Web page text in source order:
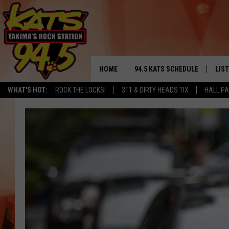
WHAT'S HOT: ROCK THE LOCKS! 311 & DIRTY HEADS TIX HALL
YAKIMA'S
HOME 94.5 KATS SCHEDULE
THE FREE BEER & HOT WINGS
LOUDWIRE NIGHTS
RENEE RAVEN